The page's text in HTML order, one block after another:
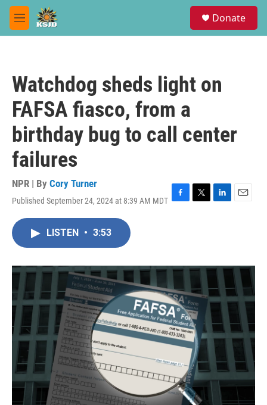
Skip to main content
M
e
Donate
Watchdog sheds light on
FAFSA fiasco, from a
birthday bug to call center
failures
NPR | By Cory Turner
Published September 24, 2024 at 8:39 AM MDT F
o
k
T
r
L
I
n
E
LISTEN • 3:53